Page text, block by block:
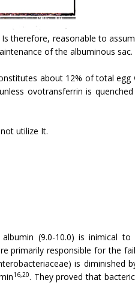
Is therefore, reasonable to
of the albuminous sac.
about 12% of total
ovotransferrin is
utilize It.
(9.0-10.0) is inimical to
primarily responsible for the
is diminished
16,20. They proved that